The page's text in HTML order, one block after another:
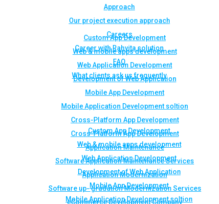
Custom App Development
Web & mobile apps development
Web Application Development
Development of Web Application
Mobile App Development
Mobile Application Development soltion
Cross-Platform App Development
Cross-Platform App Development
Application Maintenance
Software Application Maintenance Services
Application Modernization
Software up- gradation Modernization Services
eCommerce Development Company
Approach
Our project execution approach
Careers
Career with Rahvita solution
FAQ
What clients ask us frequently
Custom App Development
Web & mobile apps development
Web Application Development
Development of Web Application
Mobile App Development
Mobile Application Development soltion